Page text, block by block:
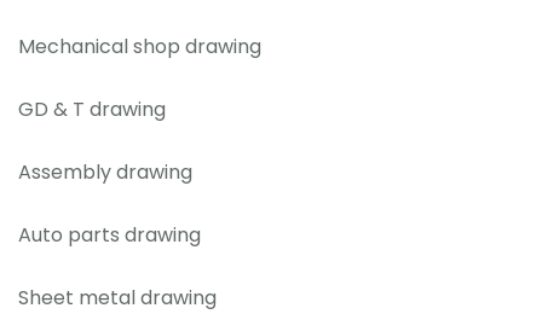
Mechanical shop drawing
GD & T drawing
Assembly drawing
Auto parts drawing
Sheet metal drawing